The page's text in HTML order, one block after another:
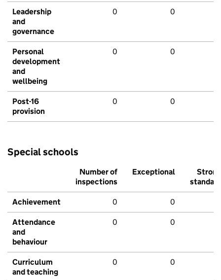
Leadership
and
governance
0 0
Personal
development
and
wellbeing
0 0
Post-16
provision
0 0
Special schools
Number of
inspections
Exceptional
Strong
standard
Achievement 0 0
Attendance
and
behaviour
0 0
Curriculum
and teaching
0 0